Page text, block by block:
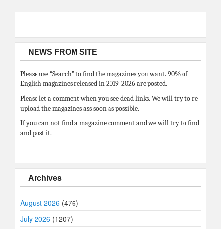
NEWS FROM SITE
Please use “Search” to find the magazines you want. 90% of
English magazines released in 2019-2026 are posted.
Please let a comment when you see dead links. We will try to re
upload the magazines ass soon as possible.
If you can not find a magazine comment and we will try to find
and post it.
Archives
August 2026 (476)
July 2026 (1207)